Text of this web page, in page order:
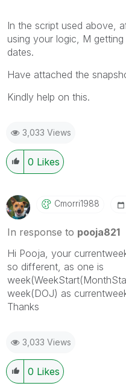
In the script used above,
using your logic, M
dates.
Have attached the
Kindly help on this.
3,033 Views
0 Likes
Cmorri1988
In response to pooja821
Hi Pooja, your
so different, as one is
week(DOJ) as
Thanks
3,033 Views
0 Likes